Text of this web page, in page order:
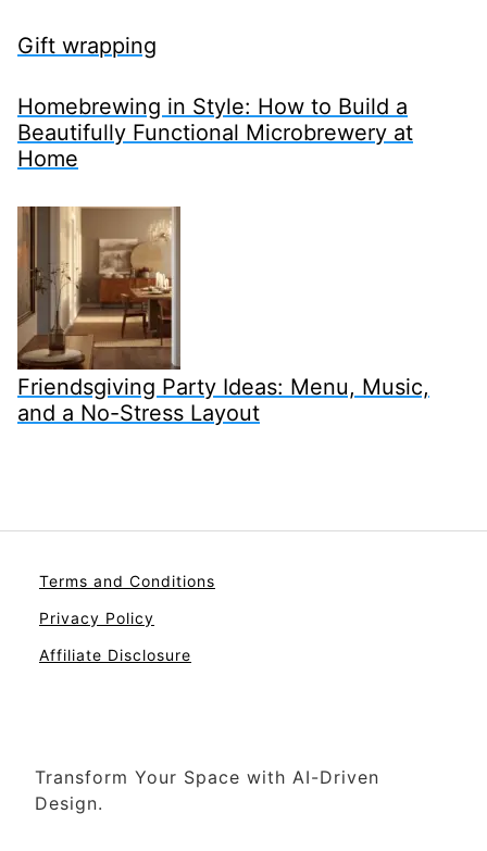
Gift wrapping
Homebrewing in Style: How to Build a
Beautifully Functional Microbrewery at
Home
Friendsgiving Party Ideas: Menu, Music,
and a No-Stress Layout
Terms and Conditions
Privacy Policy
Affiliate Disclosure
Transform Your Space with AI-Driven
Design.